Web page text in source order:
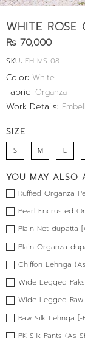
WHITE ROSE
Rs 70,000
SKU: FH-MS-08
Color: White
Fabric: Organza
Work Details:
SIZE
S M L
YOU MAY ALSO
Ruffled Organza
Pearl Encrusted
Plain Net dupatta
Plain Organza
Chiffon Lehnga
Wide Legged
Wide Legged Raw
Raw Silk Lehnga
PK Silk Pants (As